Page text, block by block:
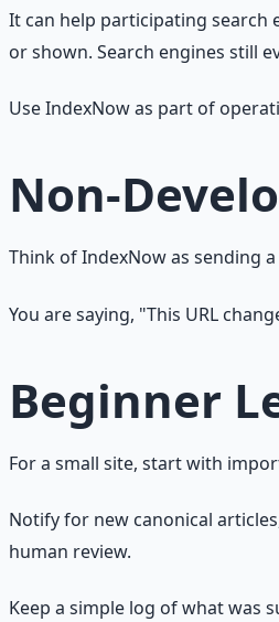
It can help participating search
or shown. Search engines still
Use IndexNow as part of
Non-
Think of IndexNow as sending
You are saying, "This URL
Beginner
For a small site, start with
Notify for new canonical
human review.
Keep a simple log of what was